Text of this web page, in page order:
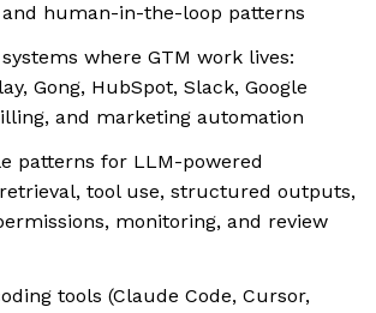
human-in-the-loop patterns
where GTM work lives:
Gong, HubSpot, Slack, Google
and marketing automation
patterns for LLM-powered
tool use, structured outputs,
monitoring, and review
tools (Claude Code, Cursor,